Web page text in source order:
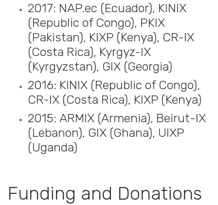
2017: NAP.ec (Ecuador), KINIX
(Republic of Congo), PKIX
(Pakistan), KIXP (Kenya), CR-IX
(Costa Rica), Kyrgyz-IX
(Kyrgyzstan), GIX (Georgia)
2016: KINIX (Republic of Congo),
CR-IX (Costa Rica), KIXP (Kenya)
2015: ARMIX (Armenia), Beirut-IX
(Lebanon), GIX (Ghana), UIXP
(Uganda)
Funding and Donations